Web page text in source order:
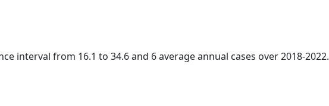
interval from 16.1 to 34.6 and 6 average annual cases over 2018-2022.